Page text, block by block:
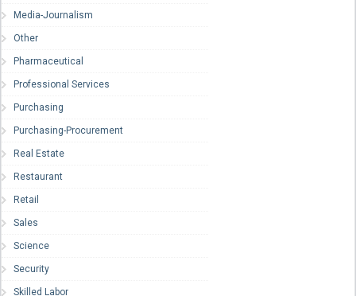
Media-Journalism
Other
Pharmaceutical
Professional Services
Purchasing
Purchasing-Procurement
Real Estate
Restaurant
Retail
Sales
Science
Security
Skilled Labor